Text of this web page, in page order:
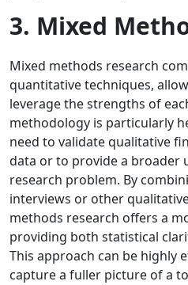
3. Mixed
Mixed methods research
quantitative techniques,
leverage the strengths of
methodology is particularly
need to validate qualitative
data or to provide a broader
research problem. By
interviews or other
methods research offers a
providing both statistical
This approach can be highly
capture a fuller picture of a